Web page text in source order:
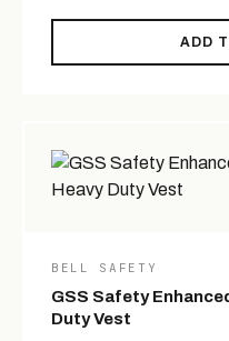
ADD
BELL SAFETY
GSS Safety
Duty Vest